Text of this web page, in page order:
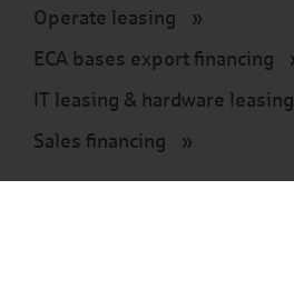
Operate leasing
ECA bases export financing
IT leasing & hardware leasing
Sales financing